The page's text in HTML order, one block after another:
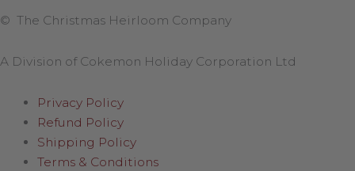
© The Christmas Heirloom Company
A Division of Cokemon Holiday Corporation Ltd
Privacy Policy
Refund Policy
Shipping Policy
Terms & Conditions